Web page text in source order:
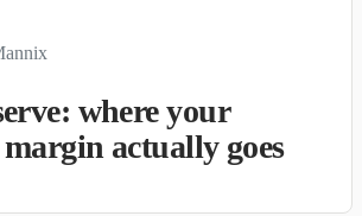
where your
actually goes